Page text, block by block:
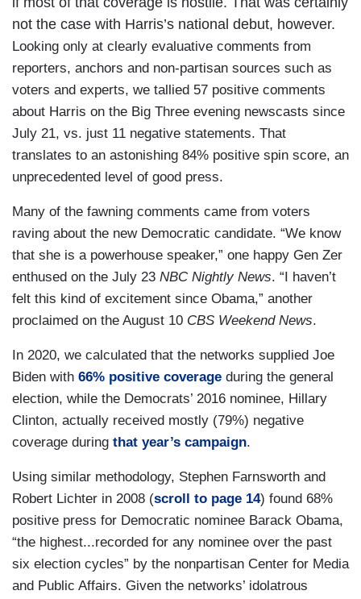
not the case with Harris’s national debut, however.
Looking only at clearly evaluative comments from
reporters, anchors and non-partisan sources such as
voters and experts, we tallied 57 positive comments
about Harris on the Big Three evening newscasts since
July 21, vs. just 11 negative statements. That
translates to an astonishing 84% positive spin score, an
unprecedented level of good press.
Many of the fawning comments came from voters
raving about the new Democratic candidate. “We know
that she is a powerhouse speaker,” one happy Gen Zer
enthused on the July 23 NBC Nightly News. “I haven’t
felt this kind of excitement since Obama,” another
proclaimed on the August 10 CBS Weekend News.
In 2020, we calculated that the networks supplied Joe
Biden with 66% positive coverage during the general
election, while the Democrats’ 2016 nominee, Hillary
Clinton, actually received mostly (79%) negative
coverage during that year’s campaign.
Using similar methodology, Stephen Farnsworth and
Robert Lichter in 2008 (scroll to page 14) found 68%
positive press for Democratic nominee Barack Obama,
“the highest...recorded for any nominee over the past
six election cycles” by the nonpartisan Center for Media
and Public Affairs. Given the networks’ idolatrous